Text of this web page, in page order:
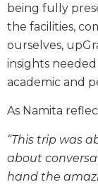
being fully
the facilities,
ourselves,
insights
academic and
As Namita
“This trip was
about
hand the